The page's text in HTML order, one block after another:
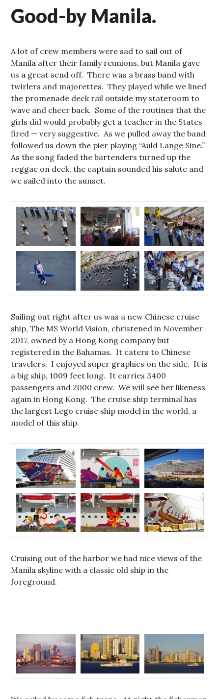
Good-by Manila.
A lot of crew members were sad to sail out of
Manila after their family reunions, but Manila gave
us a great send off. There was a brass band with
twirlers and majorettes. They played while we lined
the promenade deck rail outside my stateroom to
wave and cheer back. Some of the routines that the
girls did would probably get a teacher in the States
fired — very suggestive. As we pulled away the band
followed us down the pier playing “Auld Lange Sine.”
As the song faded the bartenders turned up the
reggae on deck, the captain sounded his salute and
we sailed into the sunset.
Sailing out right after us was a new Chinese cruise
ship, The MS World Vision, christened in November
2017, owned by a Hong Kong company but
registered in the Bahamas. It caters to Chinese
travelers. I enjoyed super graphics on the side. It is
a big ship, 1009 feet long. It carries 3400
passengers and 2000 crew. We will see her likeness
again in Hong Kong. The cruise ship terminal has
the largest Lego cruise ship model in the world, a
model of this ship.
Cruising out of the harbor we had nice views of the
Manila skyline with a classic old ship in the
foreground.